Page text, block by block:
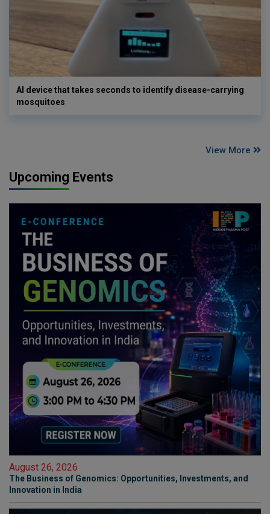
AI device that takes seconds to identify disease-carrying
mosquitoes
View More
Upcoming Events
August 26, 2026
The Business of Genomics: Opportunities, Investments, and
Innovation in India